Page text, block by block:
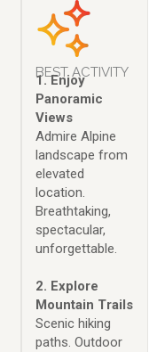
BEST ACTIVITY
1. Enjoy
Panoramic
Views
Admire Alpine
landscape from
elevated
location.
Breathtaking,
spectacular,
unforgettable.
2. Explore
Mountain Trails
Scenic hiking
paths. Outdoor